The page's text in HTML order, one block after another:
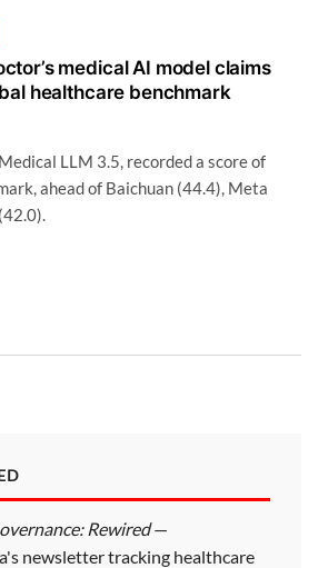
medical AI model claims
healthcare benchmark
ahead of Baichuan (44.4), Meta
Rewired—
newsletter tracking healthcare